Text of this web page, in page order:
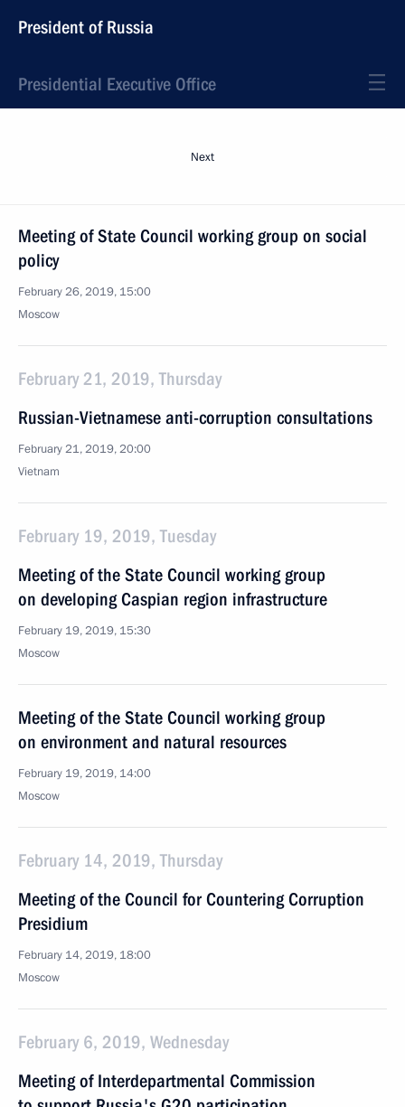
President of Russia
Presidential Executive Office
Next
Meeting of State Council working group on social
policy
February 26, 2019, 15:00
Moscow
February 21, 2019, Thursday
Russian-Vietnamese anti-corruption consultations
February 21, 2019, 20:00
Vietnam
February 19, 2019, Tuesday
Meeting of the State Council working group
on developing Caspian region infrastructure
February 19, 2019, 15:30
Moscow
Meeting of the State Council working group
on environment and natural resources
February 19, 2019, 14:00
Moscow
February 14, 2019, Thursday
Meeting of the Council for Countering Corruption
Presidium
February 14, 2019, 18:00
Moscow
February 6, 2019, Wednesday
Meeting of Interdepartmental Commission